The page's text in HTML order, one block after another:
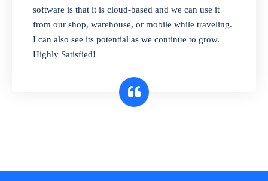
and sell in different units of measure. Stop
selling expired & to-be-expired items to
customers. Check details reports on stock
expiry by lot numbers
software is that it is cloud-based and we can use it
from our shop, warehouse, or mobile while traveling.
I can also see its potential as we continue to grow.
Highly Satisfied!